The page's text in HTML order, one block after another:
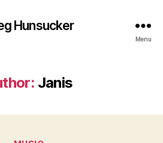
Hunsucker
Menu
Janis